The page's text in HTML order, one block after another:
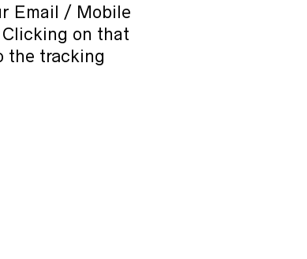
Email / Mobile
on that
the tracking